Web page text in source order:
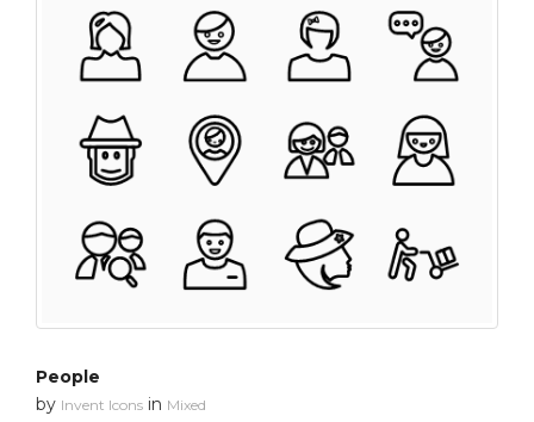
People
by Invent Icons in Mixed